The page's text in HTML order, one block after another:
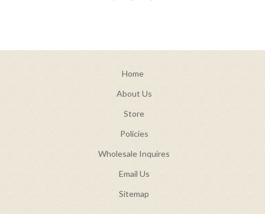
Home
About Us
Store
Policies
Wholesale Inquires
Email Us
Sitemap